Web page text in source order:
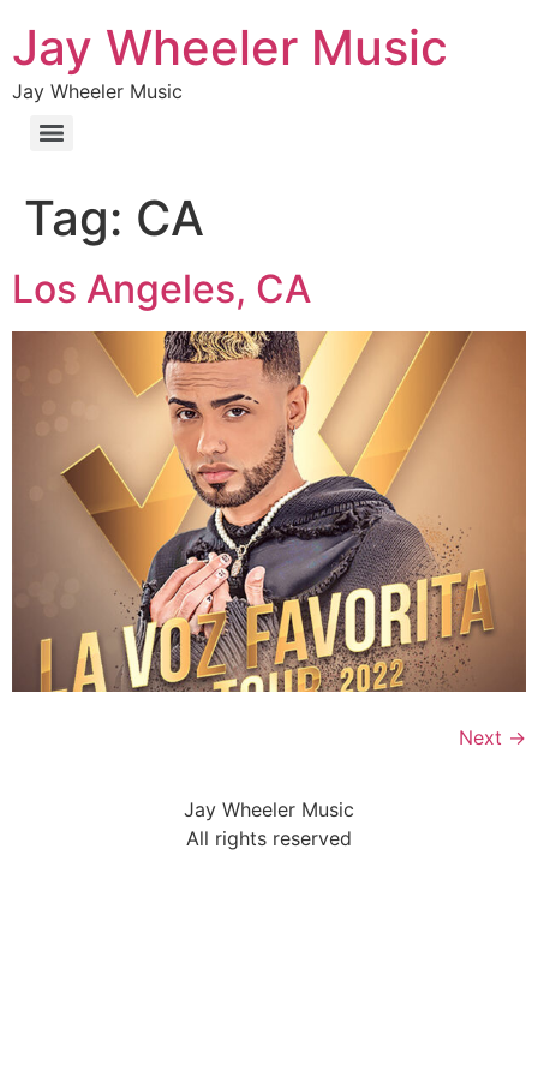
Jay Wheeler Music
Jay Wheeler Music
Tag: CA
Los Angeles, CA
Next →
Jay Wheeler Music
All rights reserved